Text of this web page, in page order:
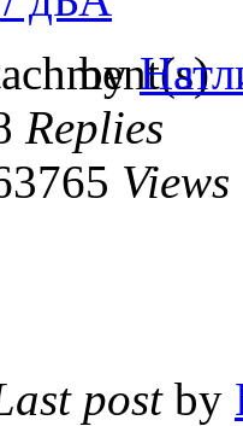
by
Replies
Views
post by